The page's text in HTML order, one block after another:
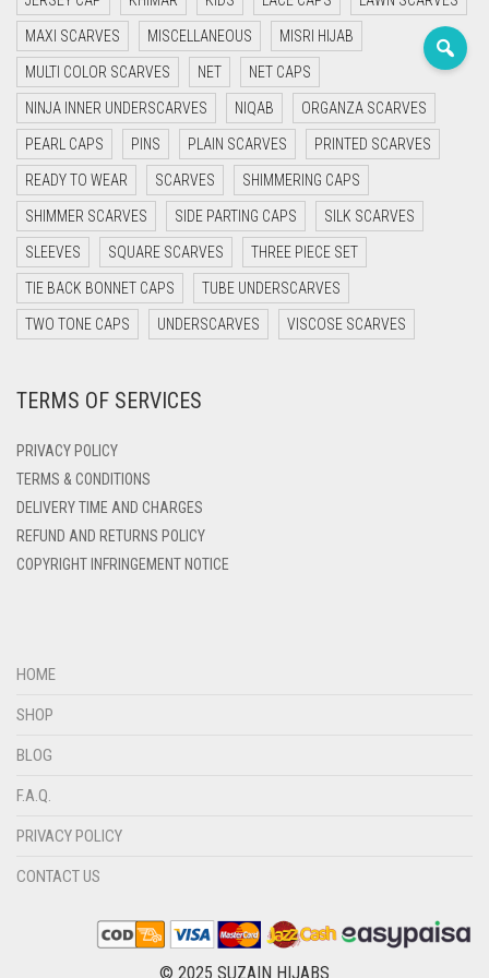
PASHMINA SCARVES
PEARL SCARVES
SHIMMER SCARVES
SILK SCARVES
SQUARE SCARVES
VISCOSE SCARVES
NUDE
RUST
BABY PINK
DEEP PINK
ROSE PINK
SHOCKING PINK
PURPLE
ALL PURPLE COLORS
DIRTY PURPLE
VIOLET
RED
ALL RED COLORS
BRIGHT RED
CORAL RED
DULL RED
ROYAL BLUE
WHITE
YELLOW
CREAM
MAXI SCARVES MISCELLANEOUS MISRI HIJAB
MULTI COLOR SCARVES NET NET CAPS
NINJA INNER UNDERSCARVES NIQAB ORGANZA SCARVES
PEARL CAPS PINS PLAIN SCARVES PRINTED SCARVES
READY TO WEAR SCARVES SHIMMERING CAPS
SHIMMER SCARVES SIDE PARTING CAPS SILK SCARVES
SLEEVES SQUARE SCARVES THREE PIECE SET
TIE BACK BONNET CAPS TUBE UNDERSCARVES
TWO TONE CAPS UNDERSCARVES VISCOSE SCARVES
TERMS OF SERVICES
PRIVACY POLICY
TERMS & CONDITIONS
DELIVERY TIME AND CHARGES
REFUND AND RETURNS POLICY
COPYRIGHT INFRINGEMENT NOTICE
HOME
SHOP
BLOG
F.A.Q.
PRIVACY POLICY
CONTACT US
© 2025 SUZAIN HIJABS